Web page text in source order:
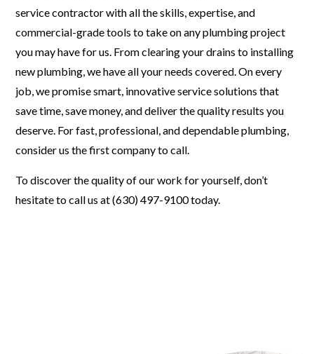
service contractor with all the skills, expertise, and
commercial-grade tools to take on any plumbing project
you may have for us. From clearing your drains to installing
new plumbing, we have all your needs covered. On every
job, we promise smart, innovative service solutions that
save time, save money, and deliver the quality results you
deserve. For fast, professional, and dependable plumbing,
consider us the first company to call.
To discover the quality of our work for yourself, don’t
hesitate to call us at (630) 497-9100 today.